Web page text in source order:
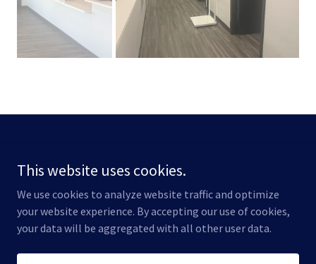
Reserved.
This website uses cookies.
We use cookies to analyze website traffic and optimize
your website experience. By accepting our use of cookies,
your data will be aggregated with all other user data.